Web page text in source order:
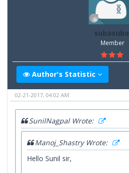
subasuba
Member
Author's Statistic
02-21-2017, 04:02 AM
SunilNagpal Wrote:
Manoj_Shastry Wrote:
Hello Sunil sir,